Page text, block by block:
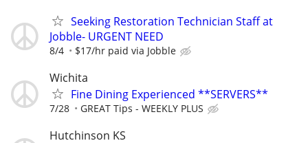
Seeking Restoration Technician Staff at
Jobble- URGENT NEED
8/4 $17/hr paid via Jobble
Wichita
Fine Dining Experienced **SERVERS**
7/28 GREAT Tips - WEEKLY PLUS
Hutchinson KS